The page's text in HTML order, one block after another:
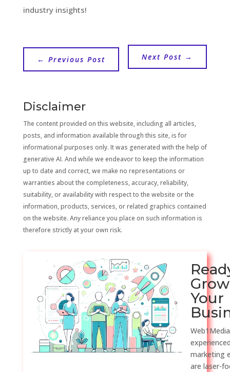
industry insights!
← Previous Post Next Post →
Disclaimer
The content provided on this website, including all articles,
posts, and information available through this site, is for
informational purposes only. It was generated with the help of
generative AI. And while we endeavor to keep the information
up to date and correct, we make no representations or
warranties about the completeness, accuracy, reliability,
suitability, or availability with respect to the website or the
information, products, services, or related graphics contained
on the website. Any reliance you place on such information is
therefore strictly at your own risk.
Grow
Your
marketing
are laser-